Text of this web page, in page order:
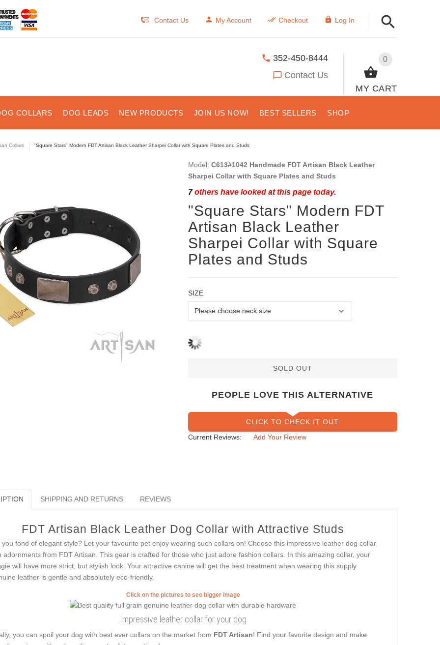
Contact Us My Account Checkout Log In
0
MY CART
352-450-8444
Contact Us
COLLARS DOG LEADS NEW PRODUCTS JOIN US NOW! BEST SELLERS SHOP
Collars "Square Stars" Modern FDT Artisan Black Leather Sharpei Collar with Square Plates and Studs
Model: C613#1042 Handmade FDT Artisan Black Leather
Sharpei Collar with Square Plates and Studs
7others have looked at this page today.
"Square Stars" Modern FDT
Artisan Black Leather
Sharpei Collar with Square
Plates and Studs
SIZE
SOLD OUT
PEOPLE LOVE THIS ALTERNATIVE
CLICK TO CHECK IT OUT
Current Reviews:
Add Your Review
SHIPPING AND RETURNS REVIEWS
FDT Artisan Black Leather Dog Collar with Attractive Studs
you fond of elegant style? Let your favourite pet enjoy wearing such collars on! Choose this impressive leather dog collar
adornments from FDT Artisan. This gear is crafted for those who just adore fashion collars. In this amazing collar, your
will have more strict, but stylish look. Your attractive canine will get the best treatment when wearing this supply.
leather is gentle and absolutely eco-friendly.
Click on the pictures to see bigger image
Impressive leather collar for your dog
you can spoil your dog with best ever collars on the market from FDT Artisan! Find your favorite design and make